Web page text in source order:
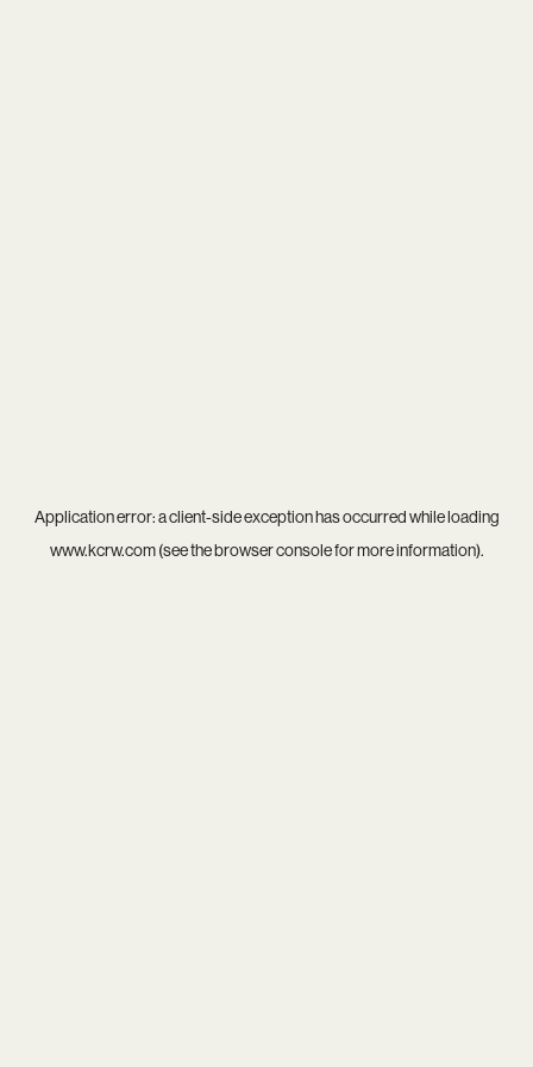
Application error: aclient-side exception has occurred while loading
www.kcrw.com(see thebrowser consolefor more information).